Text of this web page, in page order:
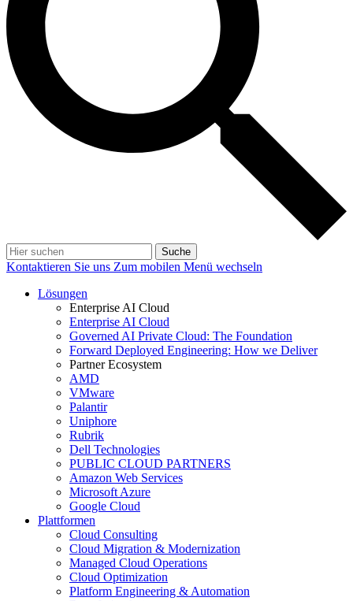
Suche
Kontaktieren Sie uns Zum mobilen Menü wechseln
Lösungen
Enterprise AI Cloud
Enterprise AI Cloud
Governed AI Private Cloud: The Foundation
Forward Deployed Engineering: How we Deliver
Partner Ecosystem
AMD
VMware
Palantir
Uniphore
Rubrik
Dell Technologies
PUBLIC CLOUD PARTNERS
Amazon Web Services
Microsoft Azure
Google Cloud
Plattformen
Cloud Consulting
Cloud Migration & Modernization
Managed Cloud Operations
Cloud Optimization
Platform Engineering & Automation